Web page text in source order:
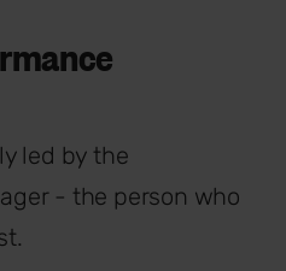
led by the
- the person who